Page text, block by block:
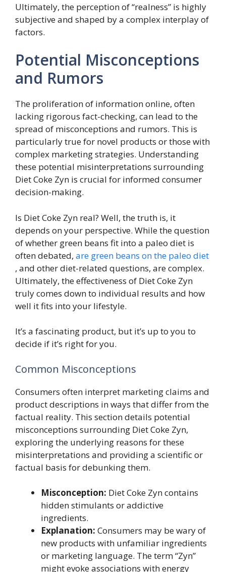
Ultimately, the perception of “realness” is highly
subjective and shaped by a complex interplay of
factors.
Potential Misconceptions
and Rumors
The proliferation of information online, often
lacking rigorous fact-checking, can lead to the
spread of misconceptions and rumors. This is
particularly true for novel products or those with
complex marketing strategies. Understanding
these potential misinterpretations surrounding
Diet Coke Zyn is crucial for informed consumer
decision-making.
Is Diet Coke Zyn real? Well, the truth is, it
depends on your perspective. While the question
of whether green beans fit into a paleo diet is
often debated, are green beans on the paleo diet
, and other diet-related questions, are complex.
Ultimately, the effectiveness of Diet Coke Zyn
truly comes down to individual results and how
well it fits into your lifestyle.
It’s a fascinating product, but it’s up to you to
decide if it’s right for you.
Common Misconceptions
Consumers often interpret marketing claims and
product descriptions in ways that differ from the
factual reality. This section details potential
misconceptions surrounding Diet Coke Zyn,
exploring the underlying reasons for these
misinterpretations and providing a scientific or
factual basis for debunking them.
Misconception: Diet Coke Zyn contains
hidden stimulants or addictive
ingredients.
Explanation: Consumers may be wary of
new products with unfamiliar ingredients
or marketing language. The term “Zyn”
might evoke associations with energy